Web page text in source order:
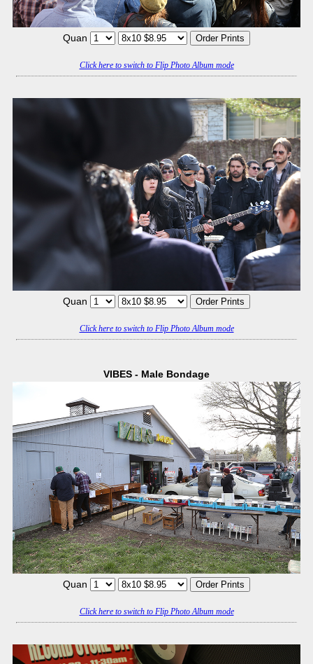
Quan
Click here to switch to Flip Photo Album mode
Quan
Click here to switch to Flip Photo Album mode
VIBES - Male Bondage
Quan
Click here to switch to Flip Photo Album mode